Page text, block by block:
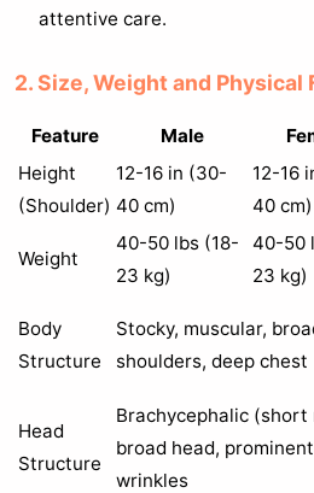
attentive care.
2. Size, Weight and Physical
Feature Male
Height
(Shoulder)
12-16 in (30-
40 cm)
12-16
40 cm)
Weight
40-50 lbs (18-
23 kg)
40-50
23 kg)
Body
Structure
Stocky, muscular,
shoulders, deep chest
Head
Structure
Brachycephalic (short
broad head, prominent
wrinkles